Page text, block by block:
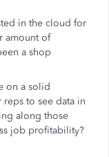
in the cloud for
amount of
a shop
on a solid
to see data in
along those
job profitability?